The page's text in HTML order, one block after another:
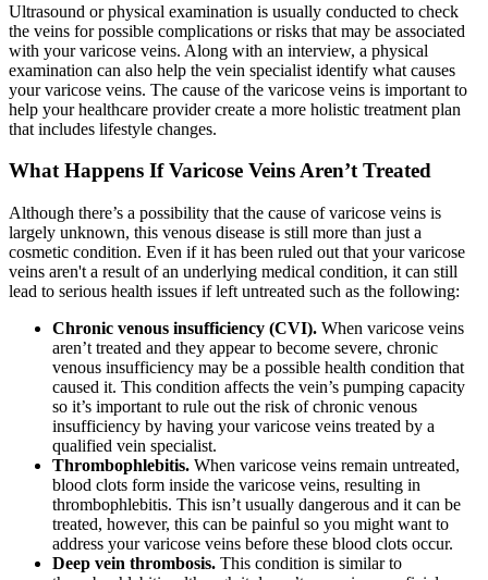
Ultrasound or physical examination is usually conducted to check
the veins for possible complications or risks that may be associated
with your varicose veins. Along with an interview, a physical
examination can also help the vein specialist identify what causes
your varicose veins. The cause of the varicose veins is important to
help your healthcare provider create a more holistic treatment plan
that includes lifestyle changes.
What Happens If Varicose Veins Aren’t Treated
Although there’s a possibility that the cause of varicose veins is
largely unknown, this venous disease is still more than just a
cosmetic condition. Even if it has been ruled out that your varicose
veins aren't a result of an underlying medical condition, it can still
lead to serious health issues if left untreated such as the following:
Chronic venous insufficiency (CVI). When varicose veins
aren’t treated and they appear to become severe, chronic
venous insufficiency may be a possible health condition that
caused it. This condition affects the vein’s pumping capacity
so it’s important to rule out the risk of chronic venous
insufficiency by having your varicose veins treated by a
qualified vein specialist.
Thrombophlebitis. When varicose veins remain untreated,
blood clots form inside the varicose veins, resulting in
thrombophlebitis. This isn’t usually dangerous and it can be
treated, however, this can be painful so you might want to
address your varicose veins before these blood clots occur.
Deep vein thrombosis. This condition is similar to